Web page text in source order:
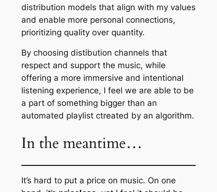
distribution models that align with my values
and enable more personal connections,
prioritizing quality over quantity.
By choosing distibution channels that
respect and support the music, while
offering a more immersive and intentional
listening experience, I feel we are able to be
a part of something bigger than an
automated playlist ctreated by an algorithm.
In the meantime…
It’s hard to put a price on music. On one